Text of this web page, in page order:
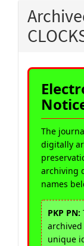
The
digitally
archiving
names
PKP PN:
archived
unique